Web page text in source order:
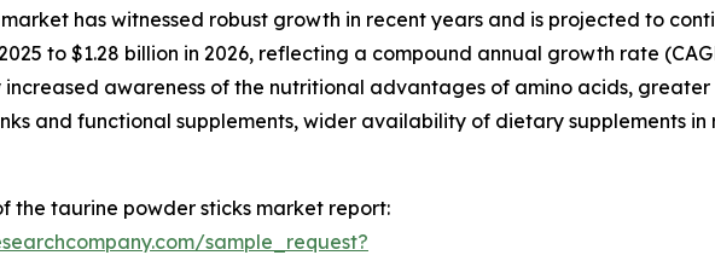
has witnessed robust growth in recent years and is projected to
to $1.28 billion in 2026, reflecting a compound annual growth rate
awareness of the nutritional advantages of amino acids,
and functional supplements, wider availability of dietary supplements
the taurine powder sticks market report:
sample_request?